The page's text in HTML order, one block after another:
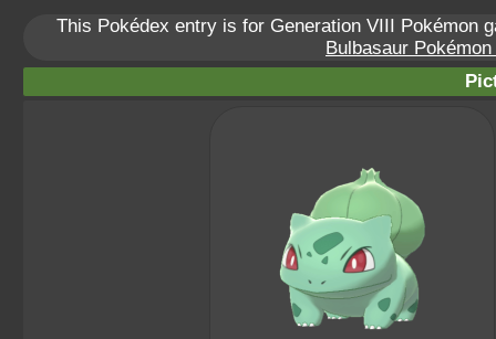
This Pokédex entry is for Generation VIII Pokémon
Bulbasaur